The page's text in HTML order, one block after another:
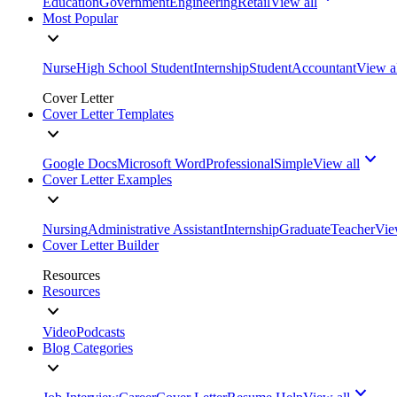
Most Popular
NurseHigh School StudentInternshipStudentAccountantView
Cover Letter
Cover Letter Templates
Google DocsMicrosoft WordProfessionalSimpleView all
Cover Letter Examples
NursingAdministrative AssistantInternshipGraduateTeacher
Cover Letter Builder
Resources
Resources
VideoPodcasts
Blog Categories